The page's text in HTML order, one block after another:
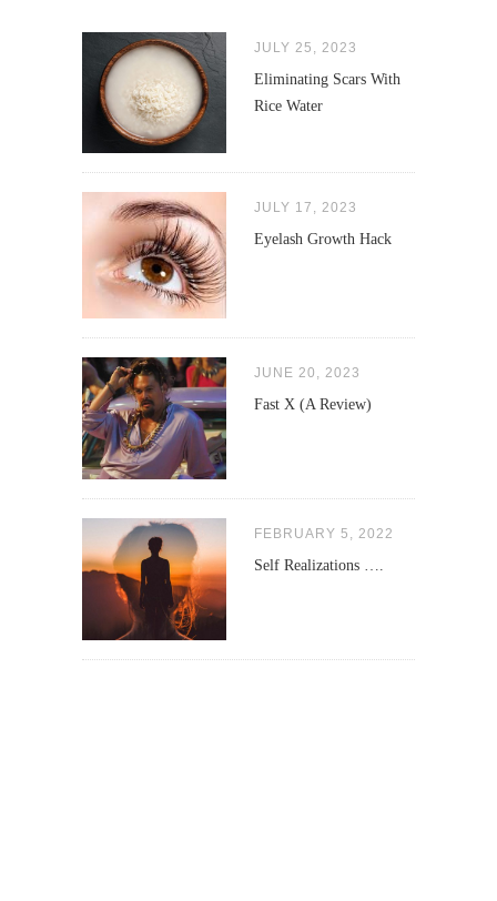
JULY 25, 2023
Eliminating Scars With
Rice Water
JULY 17, 2023
Eyelash Growth Hack
JUNE 20, 2023
Fast X (A Review)
FEBRUARY 5, 2022
Self Realizations ….